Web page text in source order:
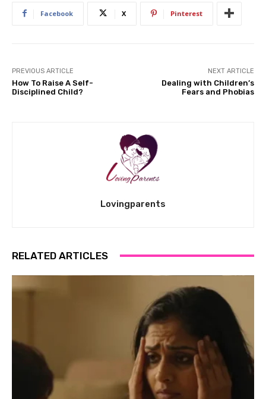
Facebook X Pinterest
PREVIOUS ARTICLE
How To Raise A Self-
Disciplined Child?
NEXT ARTICLE
Dealing with Children’s
Fears and Phobias
Lovingparents
RELATED ARTICLES